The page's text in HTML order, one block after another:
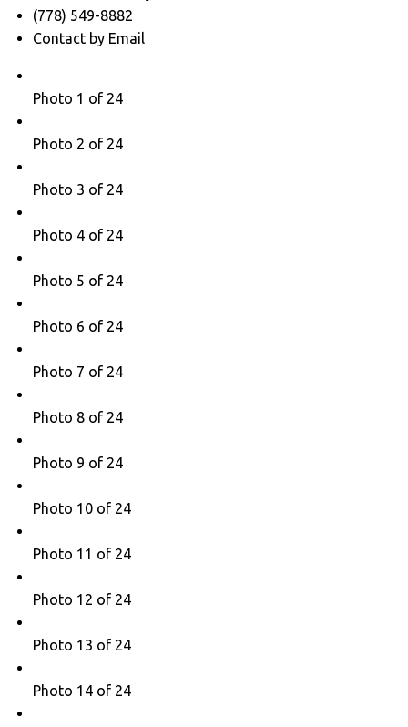
(778) 549-8882
Contact by Email
Photo 1 of 24
Photo 2 of 24
Photo 3 of 24
Photo 4 of 24
Photo 5 of 24
Photo 6 of 24
Photo 7 of 24
Photo 8 of 24
Photo 9 of 24
Photo 10 of 24
Photo 11 of 24
Photo 12 of 24
Photo 13 of 24
Photo 14 of 24